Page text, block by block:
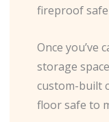
fireproof
Once
storage
custom-built
floor safe to